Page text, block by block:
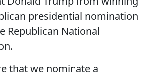
presidential nomination
Republican National
that we nominate a